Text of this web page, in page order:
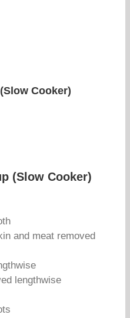
Cooker)
(Slow Cooker)
and meat removed
lengthwise